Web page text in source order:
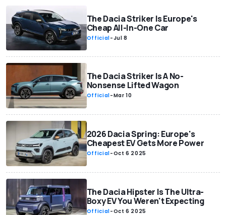
The Dacia Striker Is Europe's
Cheap All-In-One Car
Official-Jul 8
The Dacia Striker Is A No-
Nonsense Lifted Wagon
Official-Mar 10
2026 Dacia Spring: Europe's
Cheapest EV Gets More Power
Official-Oct 6 2025
The Dacia Hipster Is The Ultra-
Boxy EV You Weren't Expecting
Official-Oct 6 2025